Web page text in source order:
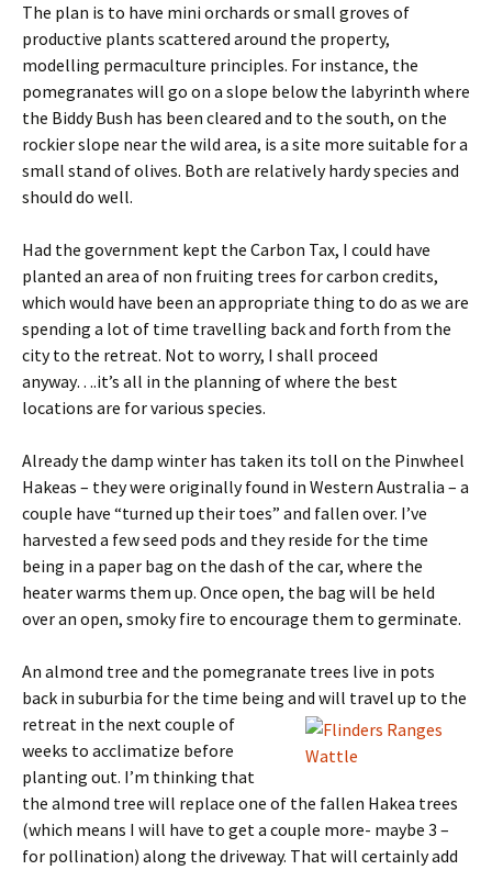
The plan is to have mini orchards or small groves of
productive plants scattered around the property,
modelling permaculture principles. For instance, the
pomegranates will go on a slope below the labyrinth where
the Biddy Bush has been cleared and to the south, on the
rockier slope near the wild area, is a site more suitable for a
small stand of olives. Both are relatively hardy species and
should do well.
Had the government kept the Carbon Tax, I could have
planted an area of non fruiting trees for carbon credits,
which would have been an appropriate thing to do as we are
spending a lot of time travelling back and forth from the
city to the retreat. Not to worry, I shall proceed
anyway….it’s all in the planning of where the best
locations are for various species.
Already the damp winter has taken its toll on the Pinwheel
Hakeas – they were originally found in Western Australia – a
couple have “turned up their toes” and fallen over. I’ve
harvested a few seed pods and they reside for the time
being in a paper bag on the dash of the car, where the
heater warms them up. Once open, the bag will be held
over an open, smoky fire to encourage them to germinate.
An almond tree and the pomegranate trees live in pots
back in suburbia for the time being and will travel up to the
retreat in the next couple of
weeks to acclimatize before
planting out. I’m thinking that
the almond tree will replace one of the fallen Hakea trees
(which means I will have to get a couple more- maybe 3 –
for pollination) along the driveway. That will certainly add